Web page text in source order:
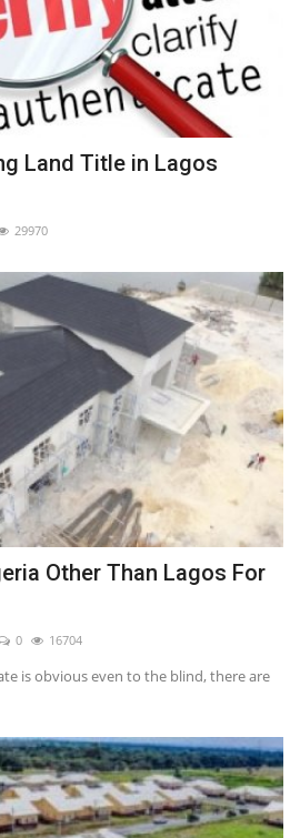
Land Title in Lagos
29970
Other Than Lagos For
0 16704
is obvious even to the blind, there are